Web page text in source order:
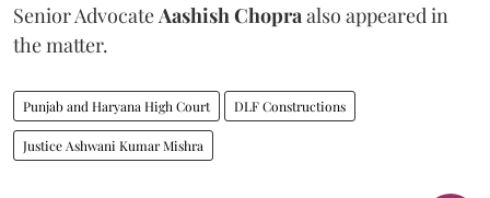
Senior Advocate Aashish Chopra also appeared in
the matter.
Punjab and Haryana High Court DLF Constructions
Justice Ashwani Kumar Mishra